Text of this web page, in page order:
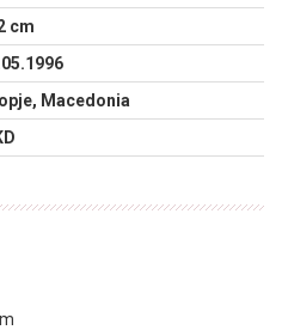
cm
Macedonia